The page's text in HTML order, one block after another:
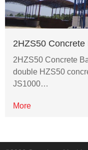
2HZS50
2HZS50 Concrete
double HZS50
JS1000…
More